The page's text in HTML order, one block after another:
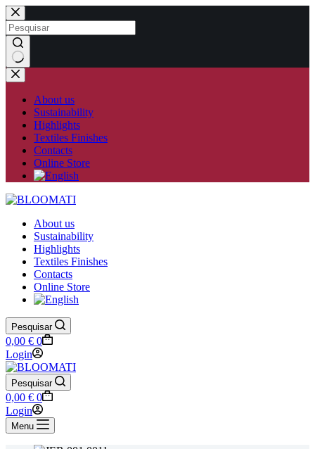
Skip
to
content
No
results
About us
Sustainability
Highlights
Textiles Finishes
Contacts
Online Store
About us
Sustainability
Highlights
Textiles Finishes
Contacts
Online Store
Pesquisar
Shopping
cart
0,00 € 0
Login
Pesquisar
Shopping
cart
0,00 € 0
Login
Menu